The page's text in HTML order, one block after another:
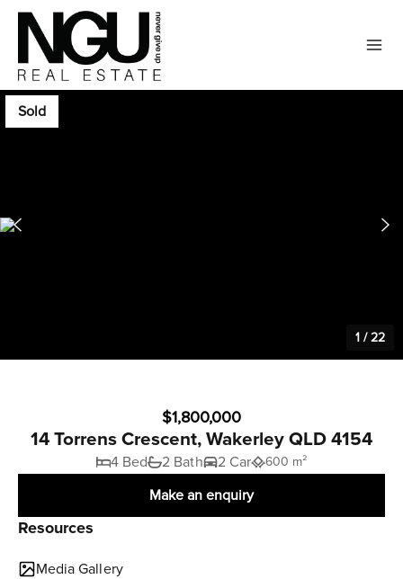
Sold
1 /22
$1,800,000
14 Torrens Crescent, Wakerley QLD 4154
4 Bed 2 Bath 2 Car 600 m²
Make an enquiry
Resources
Media Gallery